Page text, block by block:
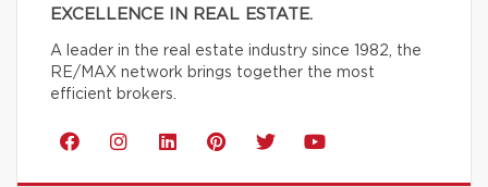
EXCELLENCE IN REAL ESTATE.
A leader in the real estate industry since 1982, the
RE/MAX network brings together the most
efficient brokers.